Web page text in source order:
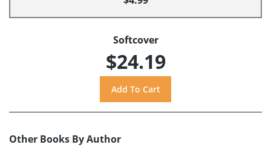
Softcover
$24.19
Other Books By Author